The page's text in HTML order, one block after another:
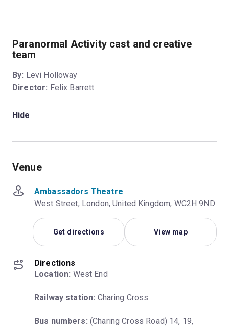
Paranormal Activity cast and creative
team
By: Levi Holloway
Director: Felix Barrett
Hide
Venue
Ambassadors Theatre
West Street, London, United Kingdom, WC2H 9ND
Get directions View map
Directions
Location: West End
Railway station: Charing Cross
Bus numbers: (Charing Cross Road) 14, 19,